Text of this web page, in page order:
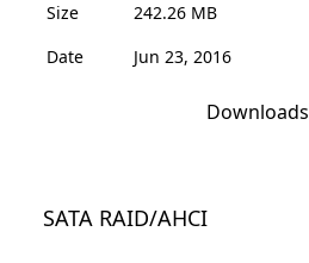
Size
242.26 MB
Date
Jun 23, 2016
Downloads
SATA RAID/AHCI